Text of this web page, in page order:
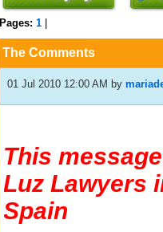
Pages:1
The Comments
01 Jul 2010 12:00 AM by
This
Luz Lawyers
Spain